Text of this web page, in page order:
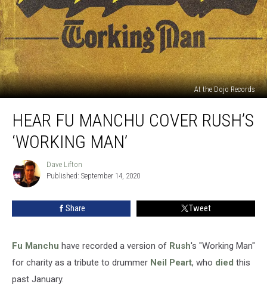
At the Dojo Records
Manchu
Cover
‘Working
Man’
HEAR FU MANCHU COVER RUSH’S
‘WORKING MAN’
Dave
Lifton
Dave Lifton
Published: September 14, 2020
Share Tweet
Fu Manchu have recorded a version of Rush's "Working Man"
for charity as a tribute to drummer Neil Peart, who died this
past January.